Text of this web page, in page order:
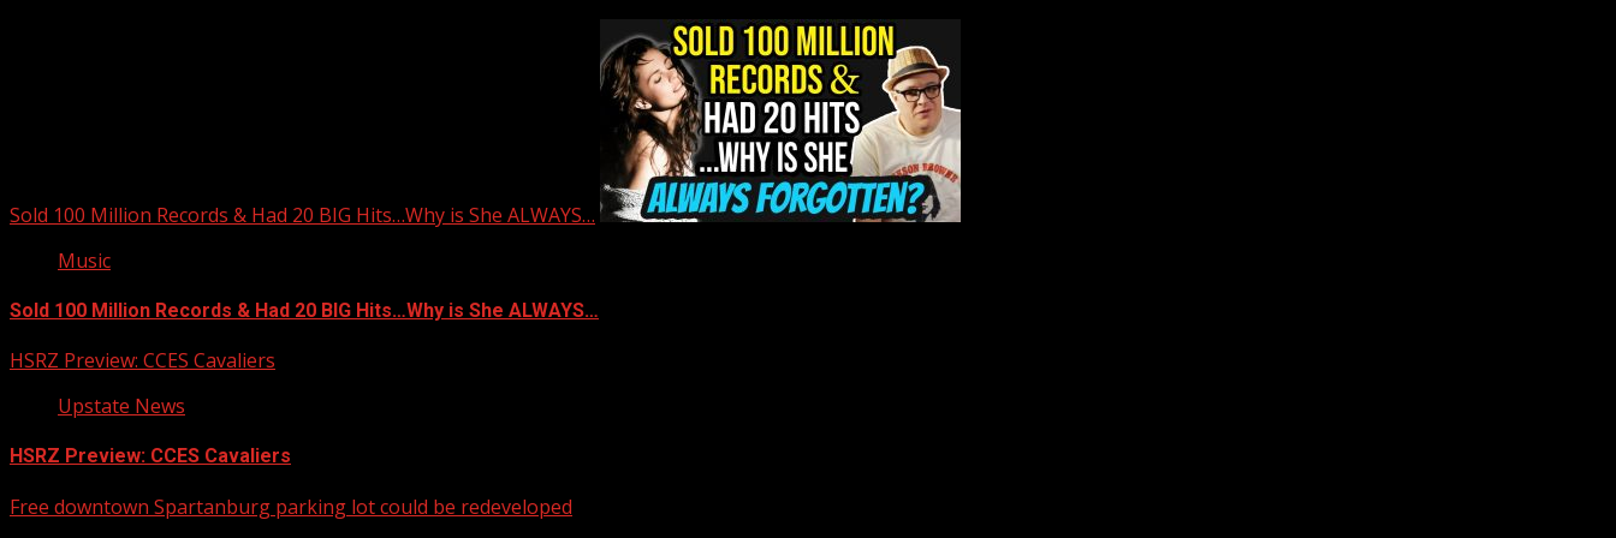
Sold 100 Million Records & Had 20 BIG Hits…Why is She ALWAYS…
Music
Sold 100 Million Records & Had 20 BIG Hits…Why is She ALWAYS…
HSRZ Preview: CCES Cavaliers
Upstate News
HSRZ Preview: CCES Cavaliers
Free downtown Spartanburg parking lot could be redeveloped